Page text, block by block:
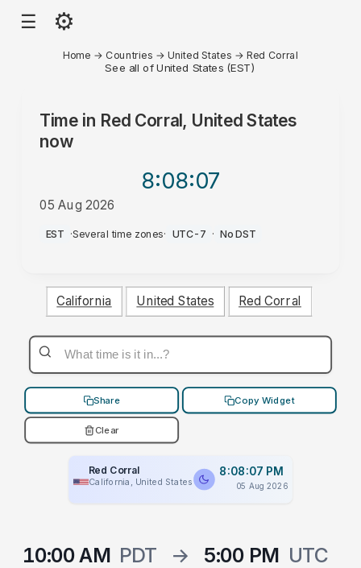
☰ ⚙
Home → Countries →United States →Red Corral
See all of United States (EST)
Time in Red Corral, United States
now
8:08:07
05 Aug 2026
PM
EST ·Several time zones· UTC-7 · No DST
California United States Red Corral
Share Copy Widget
Clear
Red Corral
California, United States
8:08:07 PM
05 Aug 2026
10:00 AM PDT → 5:00 PM UTC